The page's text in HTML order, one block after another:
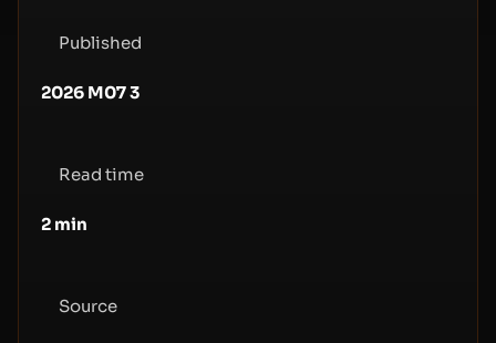
Published
2026 M07 3
Read time
2 min
Source